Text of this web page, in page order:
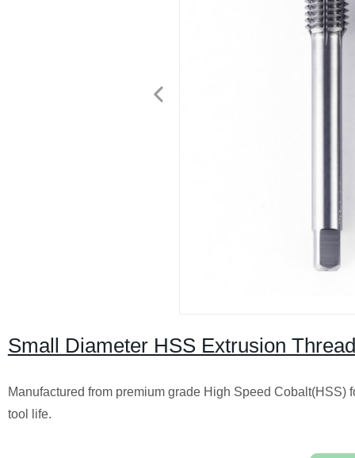
Small Diameter HSS Extrusion
Manufactured from premium grade High Speed
tool life.